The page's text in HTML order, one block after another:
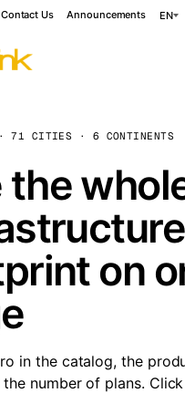
Contact Us Announcements EN
· 71 CITIES · 6 CONTINENTS
the
on
in the catalog, the
the number of plans.